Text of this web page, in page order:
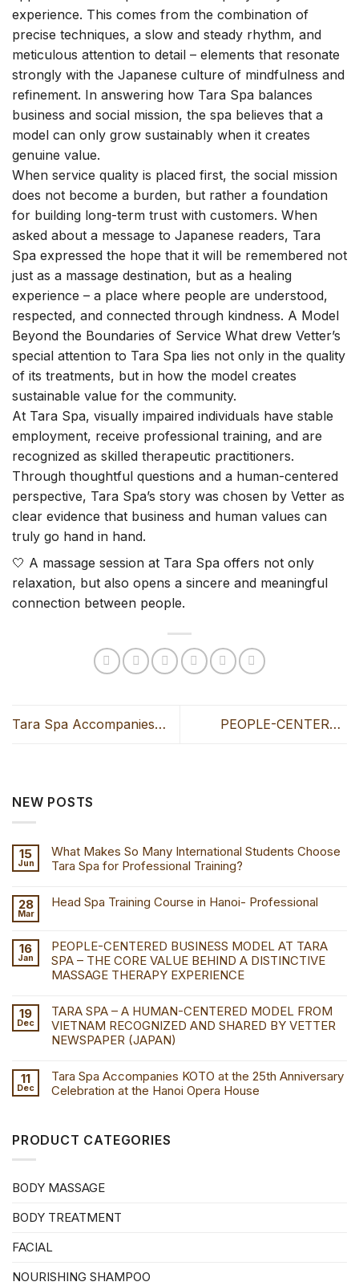
experience. This comes from the combination of
precise techniques, a slow and steady rhythm, and
meticulous attention to detail – elements that resonate
strongly with the Japanese culture of mindfulness and
refinement. In answering how Tara Spa balances
business and social mission, the spa believes that a
model can only grow sustainably when it creates
genuine value.
When service quality is placed first, the social mission
does not become a burden, but rather a foundation
for building long-term trust with customers. When
asked about a message to Japanese readers, Tara
Spa expressed the hope that it will be remembered not
just as a massage destination, but as a healing
experience – a place where people are understood,
respected, and connected through kindness. A Model
Beyond the Boundaries of Service What drew Vetter’s
special attention to Tara Spa lies not only in the quality
of its treatments, but in how the model creates
sustainable value for the community.
At Tara Spa, visually impaired individuals have stable
employment, receive professional training, and are
recognized as skilled therapeutic practitioners.
Through thoughtful questions and a human-centered
perspective, Tara Spa’s story was chosen by Vetter as
clear evidence that business and human values can
truly go hand in hand.
🤍 A massage session at Tara Spa offers not only
relaxation, but also opens a sincere and meaningful
connection between people.
Tara Spa Accompanies
PEOPLE-CENTERED
NEW POSTS
15
Jun
What Makes So Many International Students Choose
Tara Spa for Professional Training?
28
Mar
Head Spa Training Course in Hanoi- Professional
16
Jan
PEOPLE-CENTERED BUSINESS MODEL AT TARA
SPA – THE CORE VALUE BEHIND A DISTINCTIVE
MASSAGE THERAPY EXPERIENCE
19
Dec
TARA SPA – A HUMAN-CENTERED MODEL FROM
VIETNAM RECOGNIZED AND SHARED BY VETTER
NEWSPAPER (JAPAN)
11
Dec
Tara Spa Accompanies KOTO at the 25th Anniversary
Celebration at the Hanoi Opera House
PRODUCT CATEGORIES
BODY MASSAGE
BODY TREATMENT
FACIAL
NOURISHING SHAMPOO